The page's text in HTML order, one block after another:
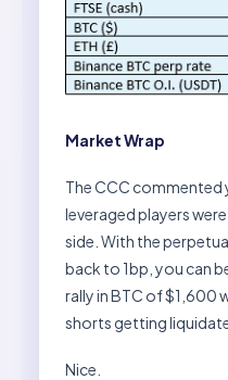
Market Wrap
The CCC
leveraged players
side. With the
back to 1bp, you can
rally in BTC of $1,600
shorts getting
Nice.